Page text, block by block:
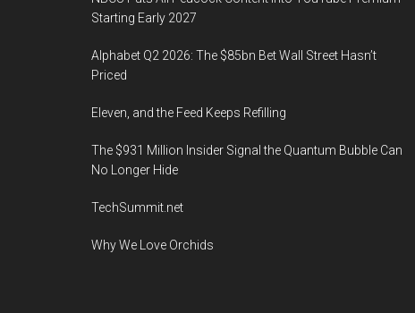
Starting Early 2027
Alphabet Q2 2026: The $85bn Bet Wall Street Hasn’t
Priced
Eleven, and the Feed Keeps Refilling
The $931 Million Insider Signal the Quantum Bubble Can
No Longer Hide
TechSummit.net
Why We Love Orchids